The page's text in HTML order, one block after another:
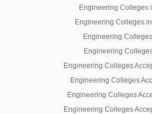
Engineering Colleges
Engineering Colleges
Engineering
Engineering
Engineering Colleges
Engineering Colleges
Engineering Colleges
Engineering Colleges